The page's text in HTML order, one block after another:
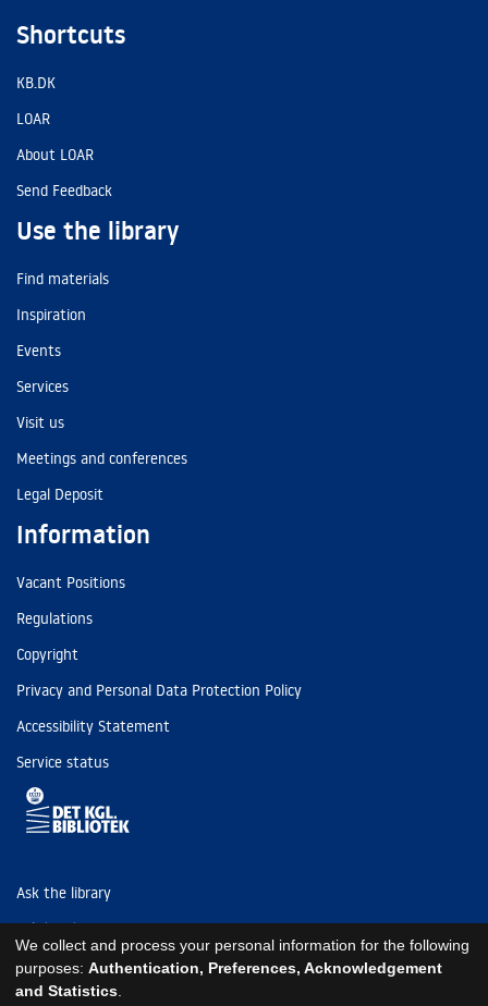
Shortcuts
KB.DK
LOAR
About LOAR
Send Feedback
Use the library
Find materials
Inspiration
Events
Services
Visit us
Meetings and conferences
Legal Deposit
Information
Vacant Positions
Regulations
Copyright
Privacy and Personal Data Protection Policy
Accessibility Statement
Service status
Ask the library
Tel: (+45) 3347 4747
kb@kb.dk
EAN: 5798000795297
We collect and process your personal information for the following
purposes: Authentication, Preferences, Acknowledgement
and Statistics